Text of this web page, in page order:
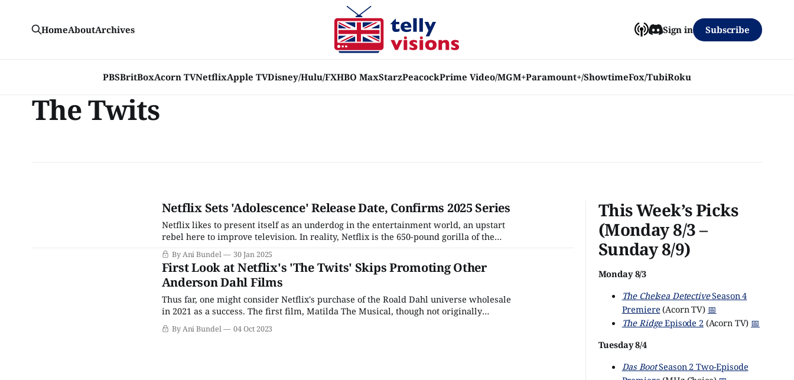
PBSBritBoxAcorn TVNetflixApple TVDisney/Hulu/FXHBO MaxStarzPeacockPrime Video/MGM+Paramount+/ShowtimeFox/TubiRoku
HomeAboutArchives Sign in Subscribe
The Twits
Netflix Sets 'Adolescence' Release Date, Confirms 2025 Series
Netflix likes to present itself as an underdog in the entertainment world, an upstart
rebel here to improve television. In reality, Netflix is the 650-pound gorilla of the
streaming world, dwarfing the competition and all but guaranteeing the death of
basic cable now that it’s taking away live
By Ani Bundel 30 Jan 2025
First Look at Netflix's 'The Twits' Skips Promoting Other
Anderson Dahl Films
Thus far, one might consider Netflix's purchase of the Roald Dahl universe wholesale
in 2021 as a success. The first film, Matilda The Musical, though not originally
commissioned as part of that deal, was a massive hit, even if it was not an awards
winner. The second release,
By Ani Bundel 04 Oct 2023
This Week’s Picks
(Monday 8/3 –
Sunday 8/9)
Monday 8/3
The Chelsea DetectiveSeason 4
Premiere (Acorn TV) 📅
The RidgeEpisode 2(Acorn TV) 📅
Tuesday 8/4
Das BootSeason 2 Two-Episode